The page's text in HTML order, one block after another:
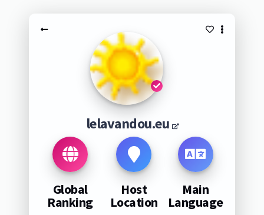
lelavandou.eu
Global
Ranking
Host
Location
Main
Language